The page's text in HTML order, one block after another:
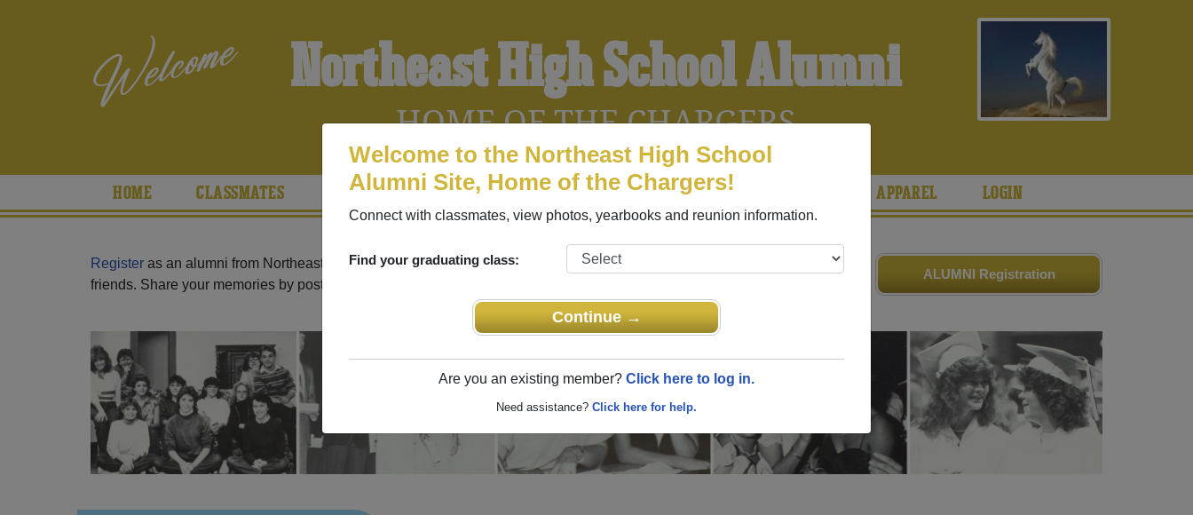
Welcome to the Northeast High School
Alumni Site, Home of the Chargers!
Connect with classmates, view photos, yearbooks and reunion information.
Find your graduating class:
Continue →
Are you an existing member? Click here to log in.
Need assistance? Click here for help.
Northeast High School Alumni
HOME OF THE CHARGERS
HOME CLASSMATES PHOTOS YEARBOOKS REUNIONS AND EVENTS APPAREL LOGIN
ALUMNI Registration
Register as an alumni from Northeast High School (North Little Rock Arkansas) and reunite with
and old
friends. Share your memories by posting photos or stories, or find out about your next class reunion!